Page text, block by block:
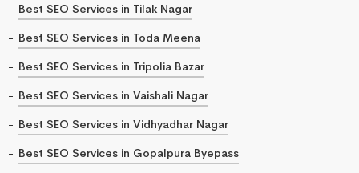
Best SEO Services in Tilak Nagar
Best SEO Services in Toda Meena
Best SEO Services in Tripolia Bazar
Best SEO Services in Vaishali Nagar
Best SEO Services in Vidhyadhar Nagar
Best SEO Services in Gopalpura Byepass